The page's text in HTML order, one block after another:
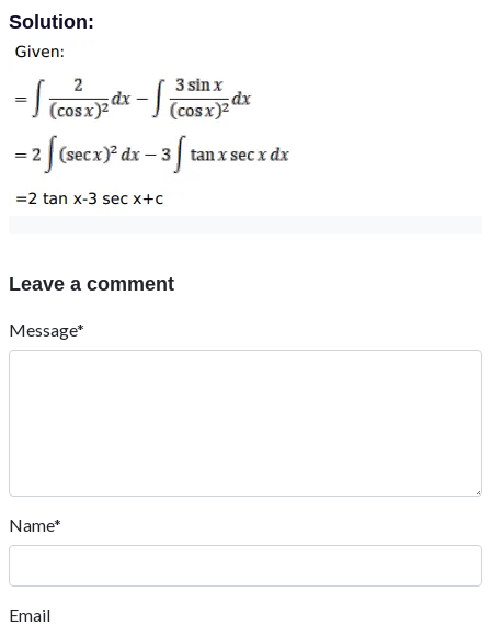
Solution:
Leave a comment
Message*
Name*
Email